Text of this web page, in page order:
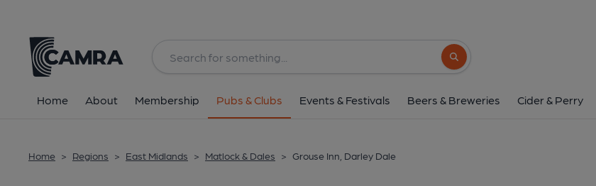
Search button
Home About Membership Pubs & Clubs Events & Festivals Beers & Breweries Cider & Perry
Home > Regions > East Midlands > Matlock & Dales > Grouse Inn, Darley Dale
All